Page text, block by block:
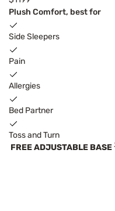
Plush Comfort, best for
Side Sleepers
Pain
Allergies
Bed Partner
Toss and Turn
FREE ADJUSTABLE BASE